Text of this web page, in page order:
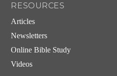
RESOURCES
Articles
Newsletters
Online Bible Study
Videos